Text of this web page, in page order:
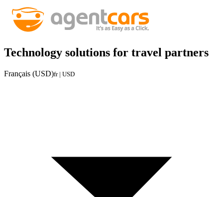
Technology solutions for travel partners
Français (USD)fr | USD